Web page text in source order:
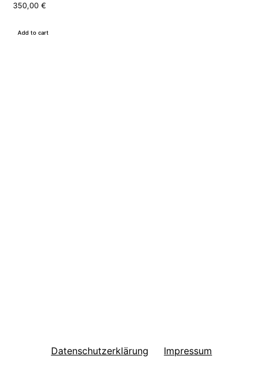
350,00€
Add to cart
Datenschutzerklärung Impressum